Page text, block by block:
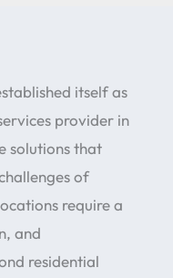
itself as
provider in
solutions that
of
require a
and
residential